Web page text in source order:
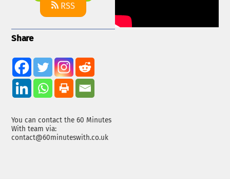
RSS
Share
You can contact the 60 Minutes
With team via:
contact@60minuteswith.co.uk